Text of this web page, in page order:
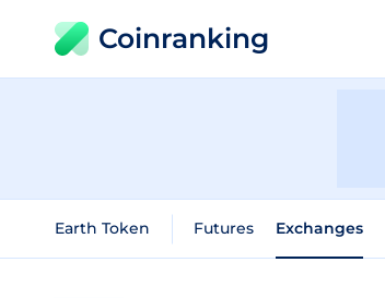
Coinranking
Earth Token Futures Exchanges